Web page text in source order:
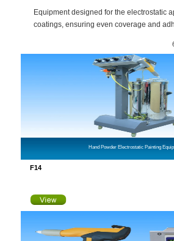
Equipment designed for the electrostatic
coatings, ensuring even coverage and
Hand Powder Electrostatic Painting
F14